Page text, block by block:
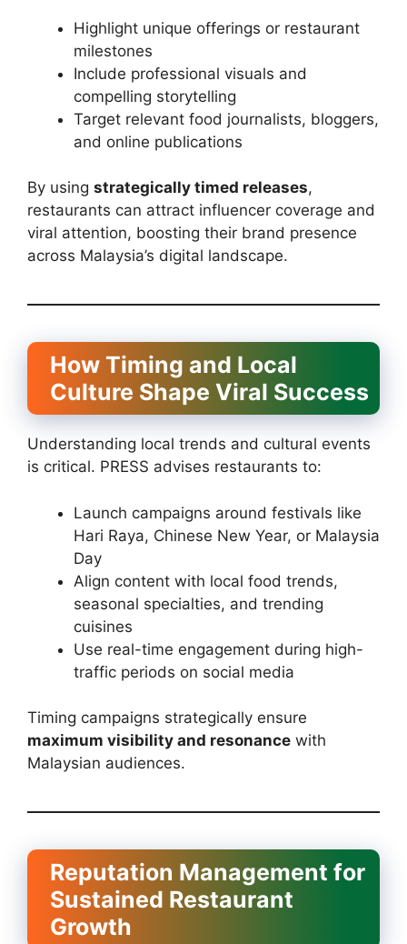
Highlight unique offerings or restaurant
milestones
Include professional visuals and
compelling storytelling
Target relevant food journalists, bloggers,
and online publications
By using strategically timed releases,
restaurants can attract influencer coverage and
viral attention, boosting their brand presence
across Malaysia’s digital landscape.
How Timing and Local
Culture Shape Viral Success
Understanding local trends and cultural events
is critical. PRESS advises restaurants to:
Launch campaigns around festivals like
Hari Raya, Chinese New Year, or Malaysia
Day
Align content with local food trends,
seasonal specialties, and trending
cuisines
Use real-time engagement during high-
traffic periods on social media
Timing campaigns strategically ensure
maximum visibility and resonance with
Malaysian audiences.
Reputation Management for
Sustained Restaurant
Growth